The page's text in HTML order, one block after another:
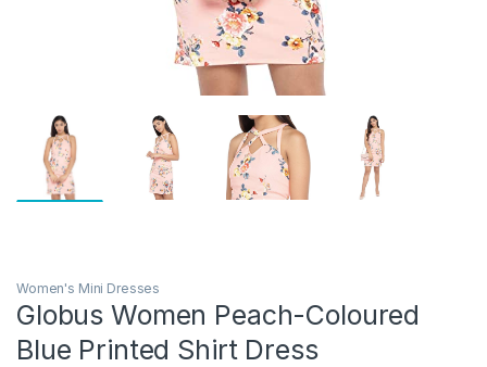
Women's Mini Dresses
Globus Women Peach-Coloured
Blue Printed Shirt Dress